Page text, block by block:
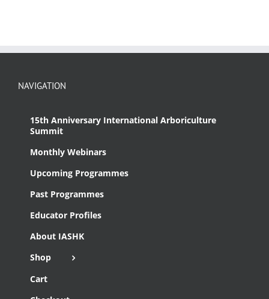
NAVIGATION
15th Anniversary International Arboriculture
Summit
Monthly Webinars
Upcoming Programmes
Past Programmes
Educator Profiles
About IASHK
Shop
Cart